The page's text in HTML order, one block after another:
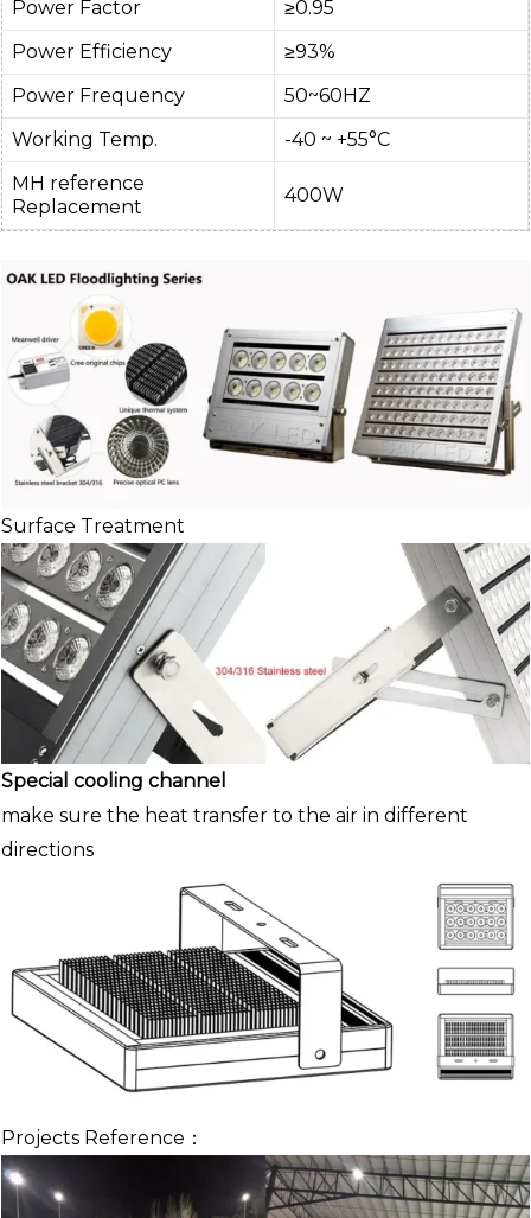
Power Factor
≥0.95
Power Efficiency
≥93%
Power Frequency
50~60HZ
Working Temp.
-40 ~ +55°C
MH reference
Replacement
400W
Surface Treatment
Special cooling channel
make sure the heat transfer to the air in different
directions
Projects Reference：